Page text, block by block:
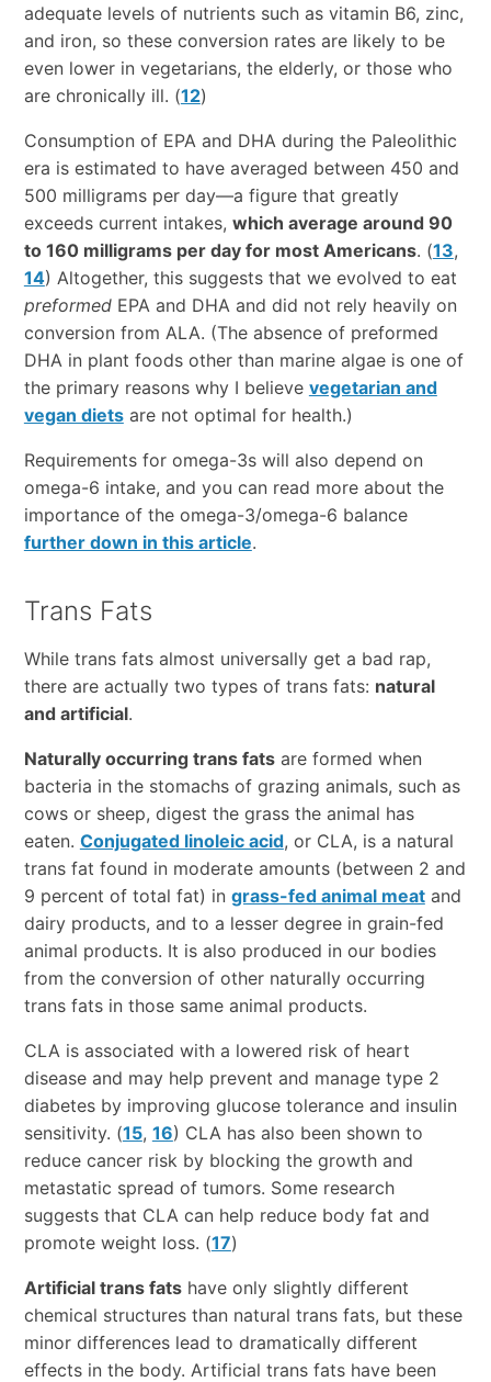
adequate levels of nutrients such as vitamin B6, zinc,
and iron, so these conversion rates are likely to be
even lower in vegetarians, the elderly, or those who
are chronically ill. (12)
Consumption of EPA and DHA during the Paleolithic
era is estimated to have averaged between 450 and
500 milligrams per day—a figure that greatly
exceeds current intakes, which average around 90
to 160 milligrams per day for most Americans. (13,
14) Altogether, this suggests that we evolved to eat
preformedEPA and DHA and did not rely heavily on
conversion from ALA. (The absence of preformed
DHA in plant foods other than marine algae is one of
the primary reasons why I believe vegetarian and
vegan dietsare not optimal for health.)
Requirements for omega-3s will also depend on
omega-6 intake, and you can read more about the
importance of the omega-3/omega-6 balance
further down in this article.
Trans Fats
While trans fats almost universally get a bad rap,
there are actually two types of trans fats: natural
and artificial.
Naturally occurring trans fatsare formed when
bacteria in the stomachs of grazing animals, such as
cows or sheep, digest the grass the animal has
eaten. Conjugated linoleic acid, or CLA, is a natural
trans fat found in moderate amounts (between 2 and
9 percent of total fat) in grass-fed animal meatand
dairy products, and to a lesser degree in grain-fed
animal products. It is also produced in our bodies
from the conversion of other naturally occurring
trans fats in those same animal products.
CLA is associated with a lowered risk of heart
disease and may help prevent and manage type 2
diabetes by improving glucose tolerance and insulin
sensitivity. (15, 16) CLA has also been shown to
reduce cancer risk by blocking the growth and
metastatic spread of tumors. Some research
suggests that CLA can help reduce body fat and
promote weight loss. (17)
Artificial trans fatshave only slightly different
chemical structures than natural trans fats, but these
minor differences lead to dramatically different
effects in the body. Artificial trans fats have been